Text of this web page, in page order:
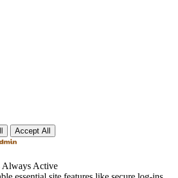
Accept All
Always Active